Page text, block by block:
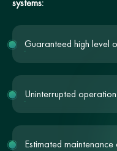
Guaranteed high level
Uninterrupted
Estimated maintenance